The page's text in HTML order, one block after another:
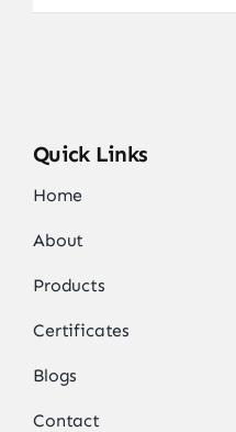
Quick Links
Home
About
Products
Certificates
Blogs
Contact